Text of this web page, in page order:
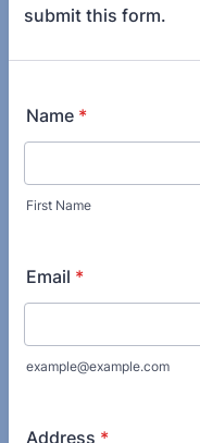
submit this form.
Name *
First Name
Email *
example@example.com
Address *